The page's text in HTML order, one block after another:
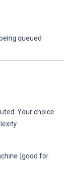
queued
Your choice
(good for